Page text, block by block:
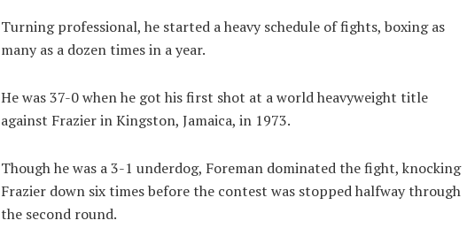
Turning professional, he started a heavy schedule of fights, boxing as
many as a dozen times in a year.
He was 37-0 when he got his first shot at a world heavyweight title
against Frazier in Kingston, Jamaica, in 1973.
Though he was a 3-1 underdog, Foreman dominated the fight, knocking
Frazier down six times before the contest was stopped halfway through
the second round.